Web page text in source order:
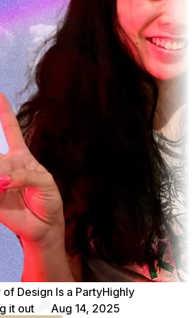
of Design Is a PartyHighly
it out
Aug 14, 2025